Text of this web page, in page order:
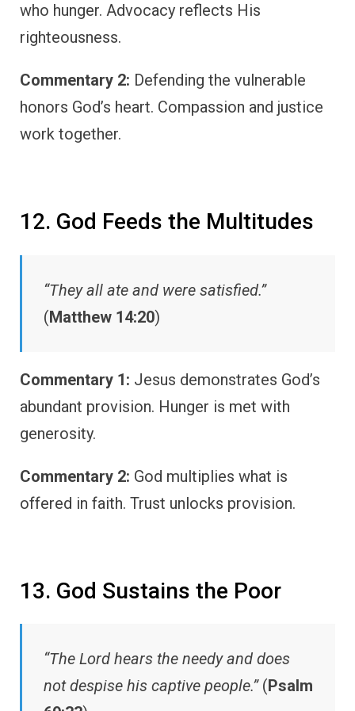
who hunger. Advocacy reflects His
righteousness.
Commentary 2: Defending the vulnerable
honors God’s heart. Compassion and justice
work together.
12. God Feeds the Multitudes
“They all ate and were satisfied.”
(Matthew 14:20)
Commentary 1: Jesus demonstrates God’s
abundant provision. Hunger is met with
generosity.
Commentary 2: God multiplies what is
offered in faith. Trust unlocks provision.
13. God Sustains the Poor
“The Lord hears the needy and does
not despise his captive people.”(Psalm